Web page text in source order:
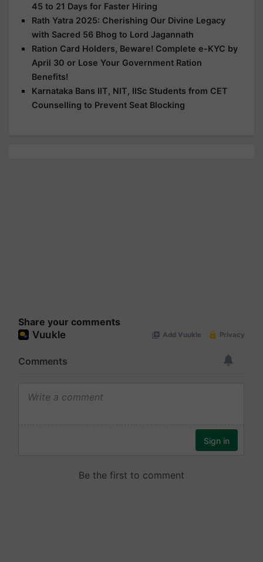
45 to 21 Days for Faster Hiring
Rath Yatra 2025: Cherishing Our Divine Legacy
with Sacred 56 Bhog to Lord Jagannath
Ration Card Holders, Beware! Complete e-KYC by
April 30 or Lose Your Government Ration
Benefits!
Karnataka Bans IIT, NIT, IISc Students from CET
Counselling to Prevent Seat Blocking
Share your comments